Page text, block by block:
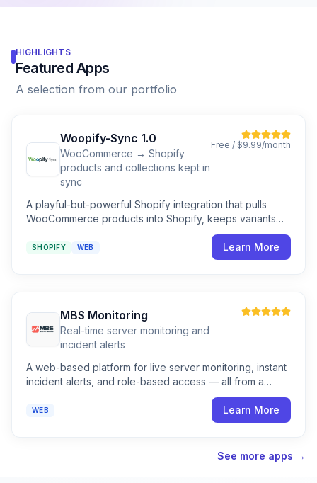
HIGHLIGHTS
Featured Apps
A selection from our portfolio
Woopify-Sync 1.0
WooCommerce → Shopify
products and collections kept in
sync
Free / $9.99/month
A playful-but-powerful Shopify integration that pulls
WooCommerce products into Shopify, keeps variants
tidy, and shows every step along the way.
SHOPIFY WEB Learn More
MBS Monitoring
Real-time server monitoring and
incident alerts
A web-based platform for live server monitoring, instant
incident alerts, and role-based access — all from a
WEB Learn More
See more apps →